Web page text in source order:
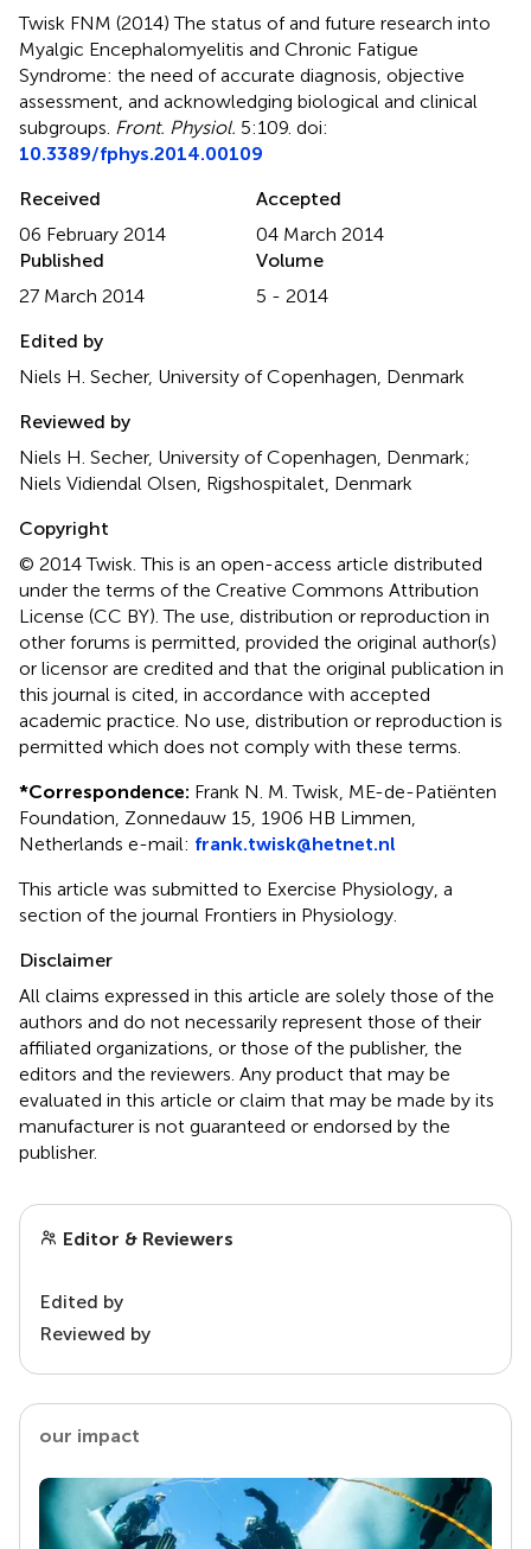
Twisk FNM (2014)The status of and future research into
Myalgic Encephalomyelitis and Chronic Fatigue
Syndrome: the need of accurate diagnosis, objective
assessment, and acknowledging biological and clinical
subgroups Front. Physiol. 5:109. doi:
10.3389/fphys.2014.00109
Received
06 February 2014
Accepted
04 March 2014
Published
27 March 2014
Volume
5 - 2014
Edited by
Niels H. Secher, University of Copenhagen, Denmark
Reviewed by
Niels H. Secher, University of Copenhagen, Denmark;
Niels Vidiendal Olsen, Rigshospitalet, Denmark
Copyright
© 2014 Twisk.This is an open-access article distributed
under the terms of the Creative Commons Attribution
License (CC BY). The use, distribution or reproduction in
other forums is permitted, provided the original author(s)
or licensor are credited and that the original publication in
this journal is cited, in accordance with accepted
academic practice. No use, distribution or reproduction is
permitted which does not comply with these terms.
*Correspondence: Frank N. M. Twisk, ME-de-Patiënten
Foundation, Zonnedauw 15, 1906 HB Limmen,
Netherlands e-mail: frank.twisk@hetnet.nl
This article was submitted to Exercise Physiology, a
section of the journal Frontiers in Physiology.
Disclaimer
All claims expressed in this article are solely those of the
authors and do not necessarily represent those of their
affiliated organizations, or those of the publisher, the
editors and the reviewers. Any product that may be
evaluated in this article or claim that may be made by its
manufacturer is not guaranteed or endorsed by the
publisher.
Editor & Reviewers
Edited by
Reviewed by
our impact